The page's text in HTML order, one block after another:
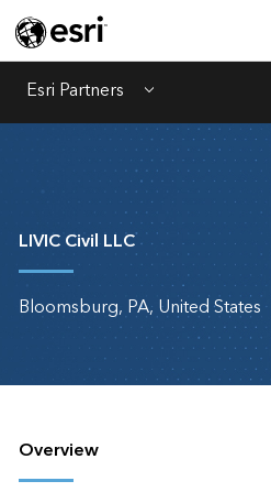
Esri Partners Menu
LIVIC Civil LLC
Bloomsburg, PA, United States
Overview